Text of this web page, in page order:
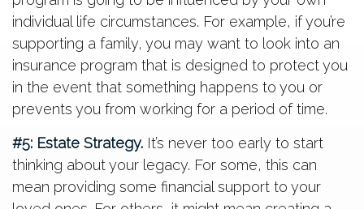
individual life circumstances. For example, if you’re
supporting a family, you may want to look into an
insurance program that is designed to protect you
in the event that something happens to you or
prevents you from working for a period of time.
#5: Estate Strategy. It’s never too early to start
thinking about your legacy. For some, this can
mean providing some financial support to your